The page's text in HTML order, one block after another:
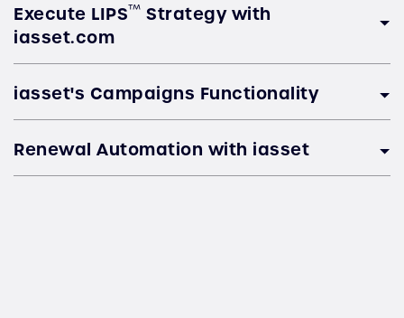
Execute LIPS™ Strategy with
iasset.com
iasset's Campaigns Functionality
Renewal Automation with iasset